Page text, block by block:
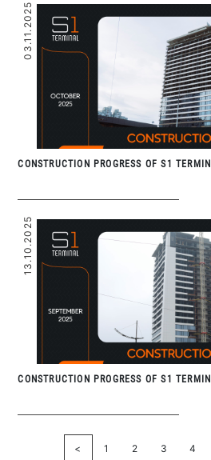
03.11.2025
CONSTRUCTION PROGRESS OF S1
13.10.2025
CONSTRUCTION PROGRESS OF S1
< 1 2 3 4